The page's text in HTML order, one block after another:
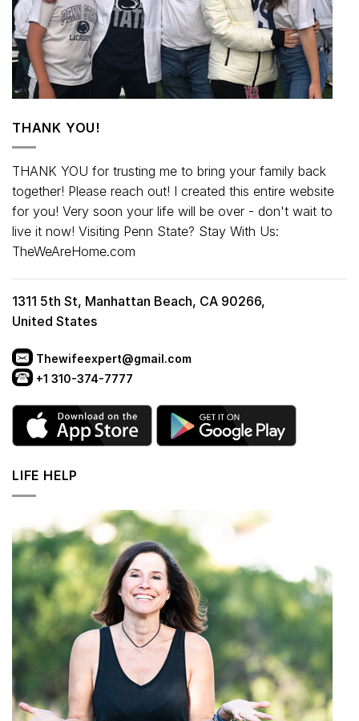
THANK YOU!
THANK YOU for trusting me to bring your family back
together! Please reach out! I created this entire website
for you! Very soon your life will be over - don't wait to
live it now! Visiting Penn State? Stay With Us:
TheWeAreHome.com
1311 5th St, Manhattan Beach, CA 90266,
United States
Thewifeexpert@gmail.com
+1 310-374-7777
LIFE HELP